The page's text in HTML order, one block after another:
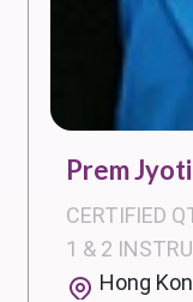
Prem Jyoti
CERTIFIED
1 & 2
Hong